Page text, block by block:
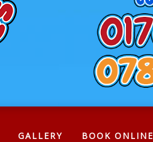
GALLERY BOOK ONLINE